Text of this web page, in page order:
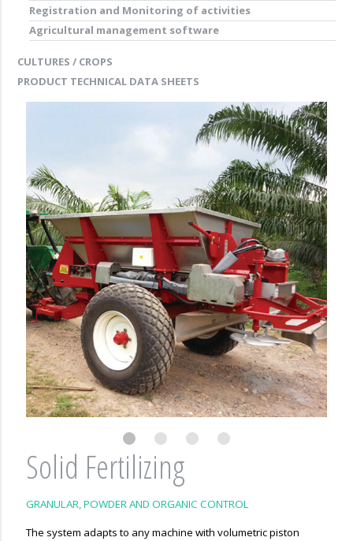
Registration and Monitoring of activities
Agricultural management software
CULTURES / CROPS
PRODUCT TECHNICAL DATA SHEETS
Solid Fertilizing
GRANULAR, POWDER AND ORGANIC CONTROL
The system adapts to any machine with volumetric piston